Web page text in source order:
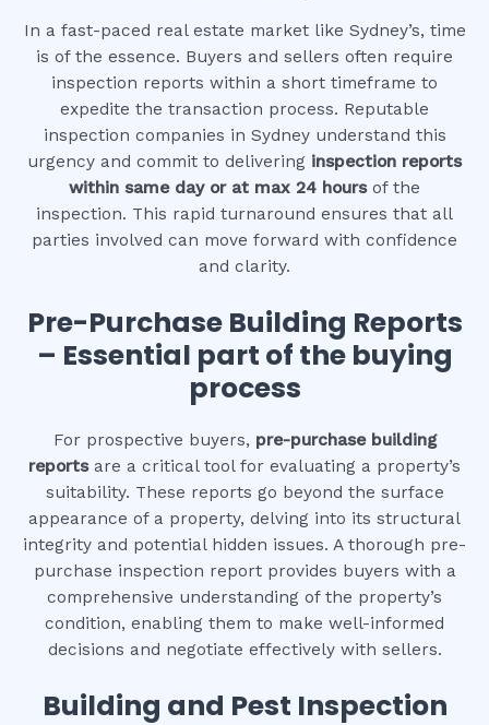
In a fast-paced real estate market like Sydney’s, time
is of the essence. Buyers and sellers often require
inspection reports within a short timeframe to
expedite the transaction process. Reputable
inspection companies in Sydney understand this
urgency and commit to delivering inspection reports
within same day or at max 24 hours of the
inspection. This rapid turnaround ensures that all
parties involved can move forward with confidence
and clarity.
Pre-Purchase Building Reports
– Essential part of the buying
process
For prospective buyers, pre-purchase building
reportsare a critical tool for evaluating a property’s
suitability. These reports go beyond the surface
appearance of a property, delving into its structural
integrity and potential hidden issues. A thorough pre-
purchase inspection report provides buyers with a
comprehensive understanding of the property’s
condition, enabling them to make well-informed
decisions and negotiate effectively with sellers.
Building and Pest Inspection